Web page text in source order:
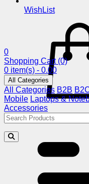
WishList
0
Shopping Cart (0)
0 item(s) - 0.00
All Categories
All Categories B2B
Mobile Laptops &
Accessories